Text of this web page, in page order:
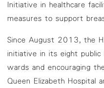
Initiative in healthcare
measures to support
Since August 2013, the
initiative in its eight
wards and encouraging
Queen Elizabeth Hospital